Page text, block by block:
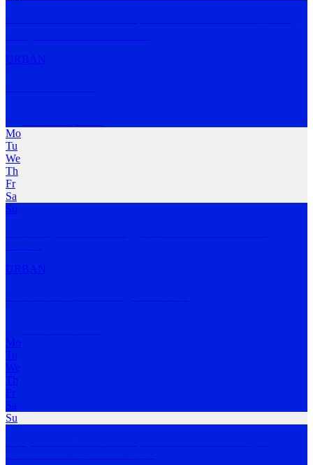
URBAN
Mo
Tu
We
Th
Fr
Sa
Su
URBAN
Mo
Tu
We
Th
Fr
Sa
Su